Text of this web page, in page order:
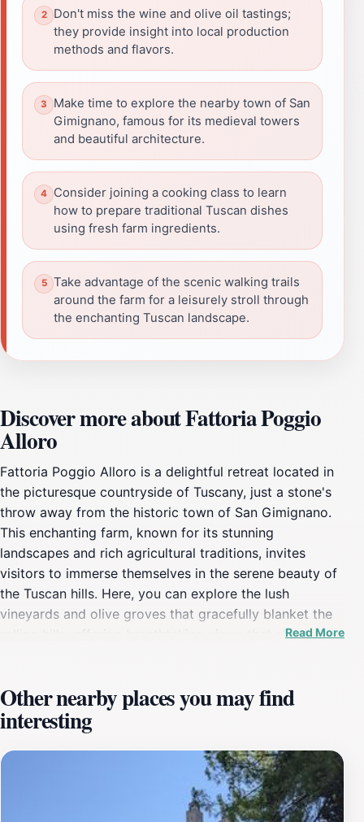
Don't miss the wine and olive oil tastings;
they provide insight into local production
methods and flavors.
Make time to explore the nearby town of San
Gimignano, famous for its medieval towers
and beautiful architecture.
Consider joining a cooking class to learn
how to prepare traditional Tuscan dishes
using fresh farm ingredients.
Take advantage of the scenic walking trails
around the farm for a leisurely stroll through
the enchanting Tuscan landscape.
Discover more about Fattoria Poggio
Alloro
Fattoria Poggio Alloro is a delightful retreat located in
the picturesque countryside of Tuscany, just a stone's
throw away from the historic town of San Gimignano.
This enchanting farm, known for its stunning
landscapes and rich agricultural traditions, invites
visitors to immerse themselves in the serene beauty of
the Tuscan hills. Here, you can explore the lush
vineyards and olive groves that gracefully blanket the
rolling hills, offering breathtaking views that change
with the opportunity to stay in charming
accommodations surrounded by nature. Guests can
enjoy the tranquility of the countryside while indulging
in local culinary delights made from fresh, farm-grown
ingredients. The farm produces its own wine and olive
oil, which are available for tasting, making for an
authentic gastronomic experience that highlights the
Read More
Other nearby places you may find
interesting